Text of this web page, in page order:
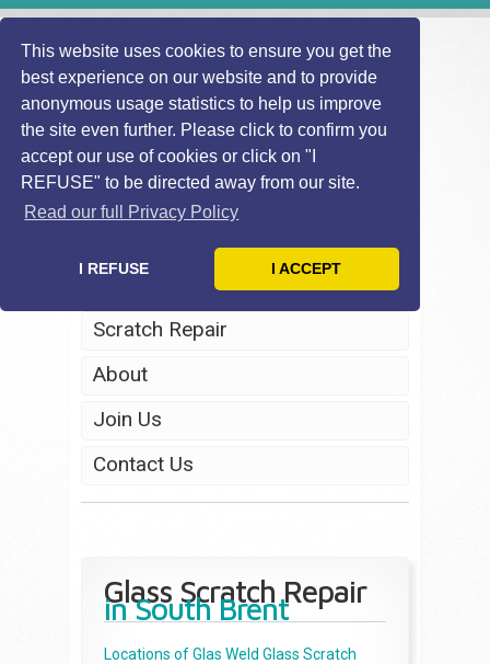
This website uses cookies to ensure you get the
best experience on our website and to provide
anonymous usage statistics to help us improve
the site even further. Please click to confirm you
accept our use of cookies or click on "I
REFUSE" to be directed away from our site.
Read our full Privacy Policy
I REFUSE I ACCEPT
Home
Headlight Restoration
Scratch Repair
About
Join Us
Contact Us
Glass Scratch Repair
in South Brent
Locations of Glas Weld Glass Scratch